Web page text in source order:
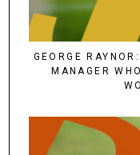
GEORGE
MANAGER